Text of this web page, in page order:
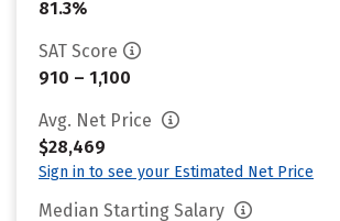
81.3%
SAT Score
910 – 1,100
Avg. Net Price
$28,469
Sign in to see your Estimated Net Price
Median Starting Salary